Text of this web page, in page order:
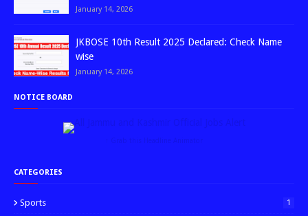
January 14, 2026
JKBOSE 10th Result 2025 Declared: Check Name
wise
January 14, 2026
NOTICE BOARD
↑ Grab this Headline Animator
CATEGORIES
Sports 1